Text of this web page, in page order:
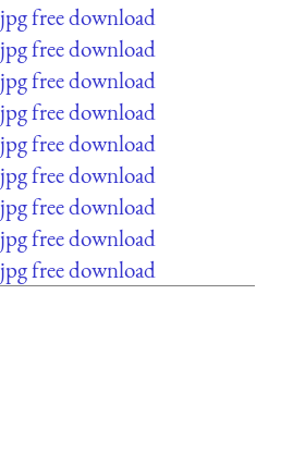
jpg free download
jpg free download
jpg free download
jpg free download
jpg free download
jpg free download
jpg free download
jpg free download
jpg free download